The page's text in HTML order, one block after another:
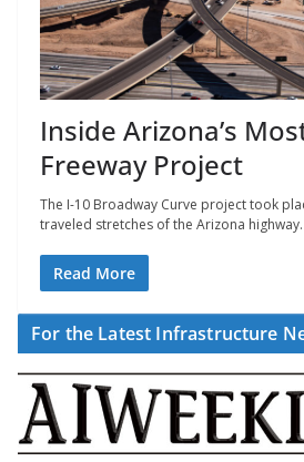
Inside Arizona’s
Freeway Project
The I-10 Broadway Curve project took
traveled stretches of the Arizona
Read More
For the Latest Infrastructure